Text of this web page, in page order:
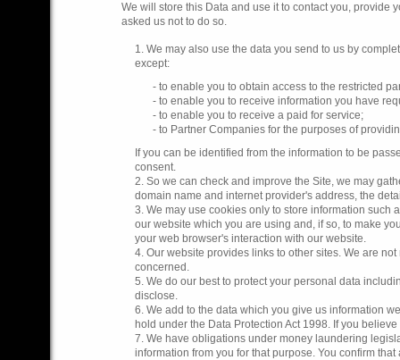
We will store this Data and use it to contact you, provide
asked us not to do so.
1. We may also use the data you send to us by
except:
- to enable you to obtain access to the restricted
- to enable you to receive information you have
- to enable you to receive a paid for service;
- to Partner Companies for the purposes of
If you can be identified from the information to be
consent.
2. So we can check and improve the Site, we may
domain name and internet provider's address, the
3. We may use cookies only to store information such
our website which you are using and, if so, to make
your web browser's interaction with our website.
4. Our website provides links to other sites. We are
concerned.
5. We do our best to protect your personal data
disclose.
6. We add to the data which you give us information
hold under the Data Protection Act 1998. If you
7. We have obligations under money laundering
information from you for that purpose. You confirm